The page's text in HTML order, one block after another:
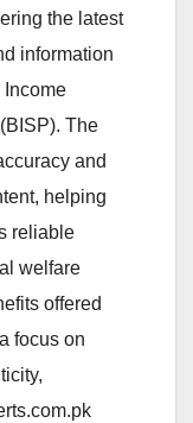
the latest
information
Income
The
and
helping
reliable
welfare
offered
focus on